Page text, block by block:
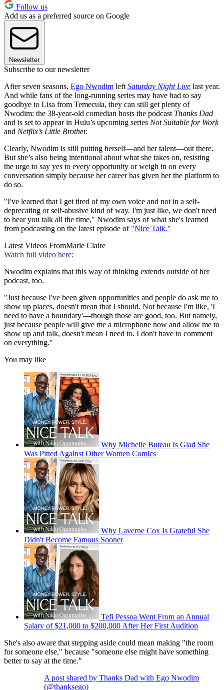
Follow us
Add us as a preferred source on Google
Newsletter
Subscribe to our newsletter
After seven seasons, Ego Nwodim left Saturday Night Live last year.
And while fans of the long-running series may have had to say
goodbye to Lisa from Temecula, they can still get plenty of
Nwodim: the 38-year-old comedian hosts the podcast Thanks Dad
and is set to appear in Hulu’s upcoming series Not Suitable for Work
and Netflix’s Little Brother.
Clearly, Nwodim is still putting herself—and her talent—out there.
But she’s also being intentional about what she takes on, resisting
the urge to say yes to every opportunity or weigh in on every
conversation simply because her career has given her the platform to
do so.
"I've learned that I get tired of my own voice and not in a self-
deprecating or self-abusive kind of way. I'm just like, we don't need
to hear you talk all the time," Nwodim says of what she's learned
from podcasting on the latest episode of "Nice Talk."
Latest Videos FromMarie Claire
Watch full video here:
Nwodim explains that this way of thinking extends outside of her
podcast, too.
"Just because I've been given opportunities and people do ask me to
show up places, doesn't mean that I should. Not because I'm like, 'I
need to have a boundary'—though those are good, too. But namely,
just because people will give me a microphone now and allow me to
show up and talk, doesn't mean I need to. I don't have to comment
on everything."
You may like
Why Michelle Buteau Is Glad She
Was Pitted Against Other Women Comics
Why Laverne Cox Is Grateful She
Didn't Become Famous Sooner
Tefi Pessoa Went From an Annual
Salary of $21,000 to $200,000 After Her First Audition
She's also aware that stepping aside could mean making "the room
for someone else," because "someone else might have something
better to say at the time."
A post shared by Thanks Dad with Ego Nwodim
(@thanksego)